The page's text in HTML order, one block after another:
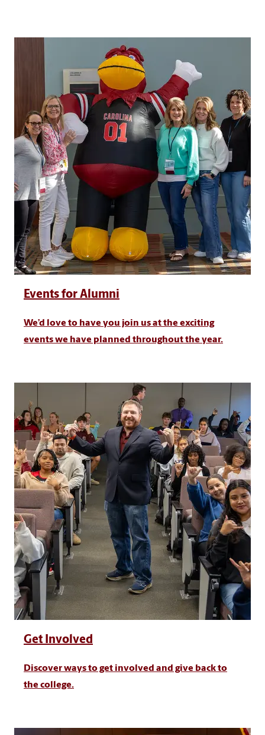
Events for Alumni
We’d love to have you join us at the exciting
events we have planned throughout the year.
Get Involved
Discover ways to get involved and give back to
the college.